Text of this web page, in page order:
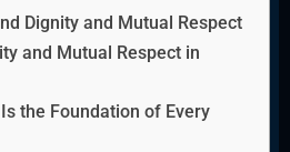
Dignity and Mutual Respect
and Mutual Respect in
the Foundation of Every